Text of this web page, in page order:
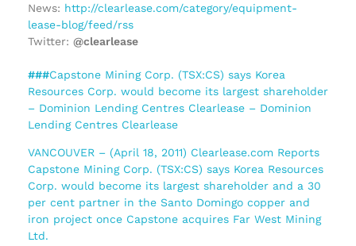
News: http://clearlease.com/category/equipment-
lease-blog/feed/rss
Twitter: @clearlease
###Capstone Mining Corp. (TSX:CS) says Korea
Resources Corp. would become its largest shareholder
– Dominion Lending Centres Clearlease – Dominion
Lending Centres Clearlease
VANCOUVER – (April 18, 2011) Clearlease.com Reports
Capstone Mining Corp. (TSX:CS) says Korea Resources
Corp. would become its largest shareholder and a 30
per cent partner in the Santo Domingo copper and
iron project once Capstone acquires Far West Mining
Ltd.